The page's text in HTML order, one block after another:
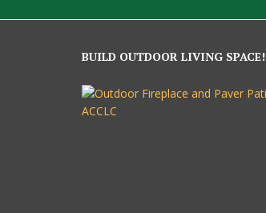
BUILD OUTDOOR LIVING SPACE!